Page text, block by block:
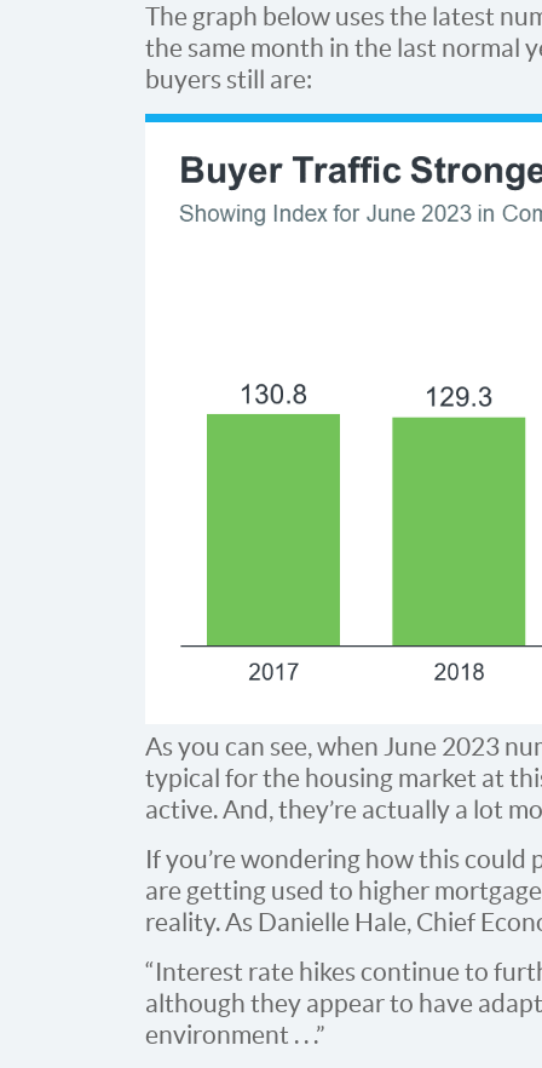
The graph below uses the latest
the same month in the last normal
buyers still are:
As you can see, when June 2023
typical for the housing market at
active. And, they’re actually a lot
If you’re wondering how this could
are getting used to higher
reality. As Danielle Hale, Chief
“Interest rate hikes continue to
although they appear to have
environment . . .”